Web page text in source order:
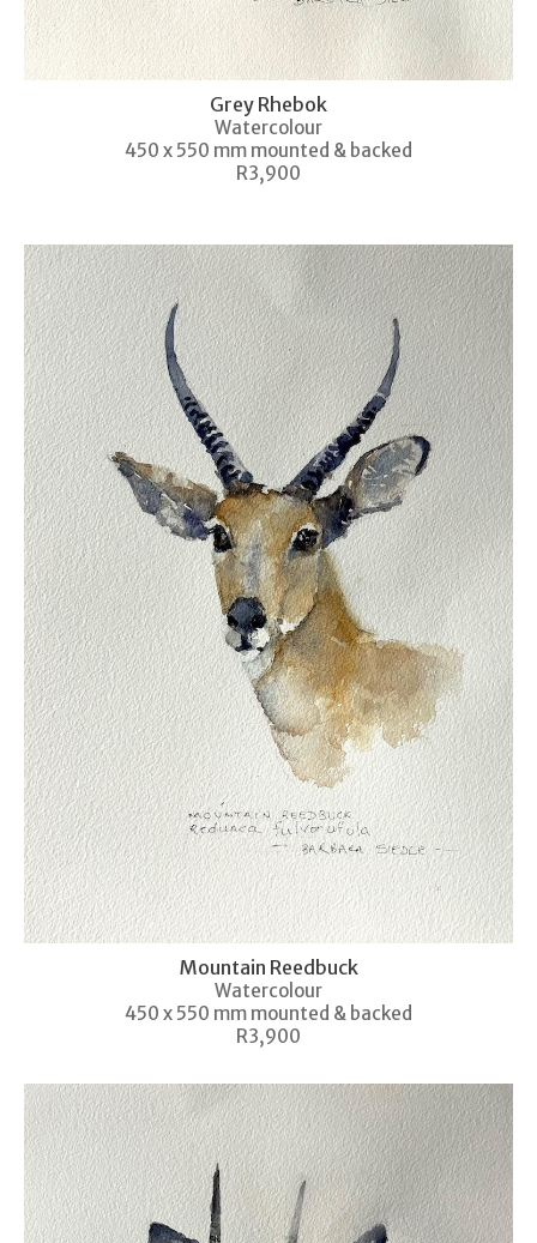
Grey Rhebok
Watercolour
450 x 550 mm mounted & backed
R3,900
Mountain Reedbuck
Watercolour
450 x 550 mm mounted & backed
R3,900